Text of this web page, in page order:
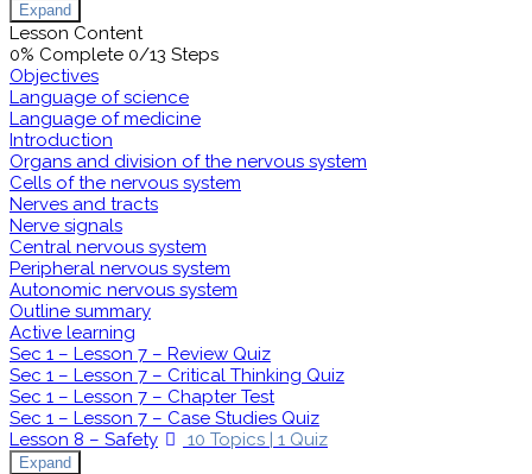
Expand
Lesson Content
0% Complete 0/13 Steps
Objectives
Language of science
Language of medicine
Introduction
Organs and division of the nervous system
Cells of the nervous system
Nerves and tracts
Nerve signals
Central nervous system
Peripheral nervous system
Autonomic nervous system
Outline summary
Active learning
Sec 1 – Lesson 7 – Review Quiz
Sec 1 – Lesson 7 – Critical Thinking Quiz
Sec 1 – Lesson 7 – Chapter Test
Sec 1 – Lesson 7 – Case Studies Quiz
Lesson 8 – Safety
10 Topics | 1 Quiz
Expand